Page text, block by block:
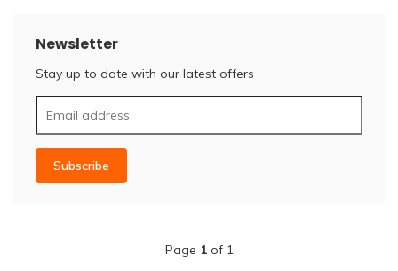
Newsletter
Stay up to date with our latest offers
Subscribe
Page 1of 1